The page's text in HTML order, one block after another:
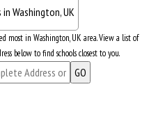
most in Washington, UK area. View a list of
below to find schools closest to you.